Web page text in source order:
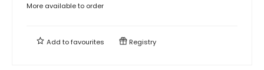
More available to order
Add tofavourites Registry